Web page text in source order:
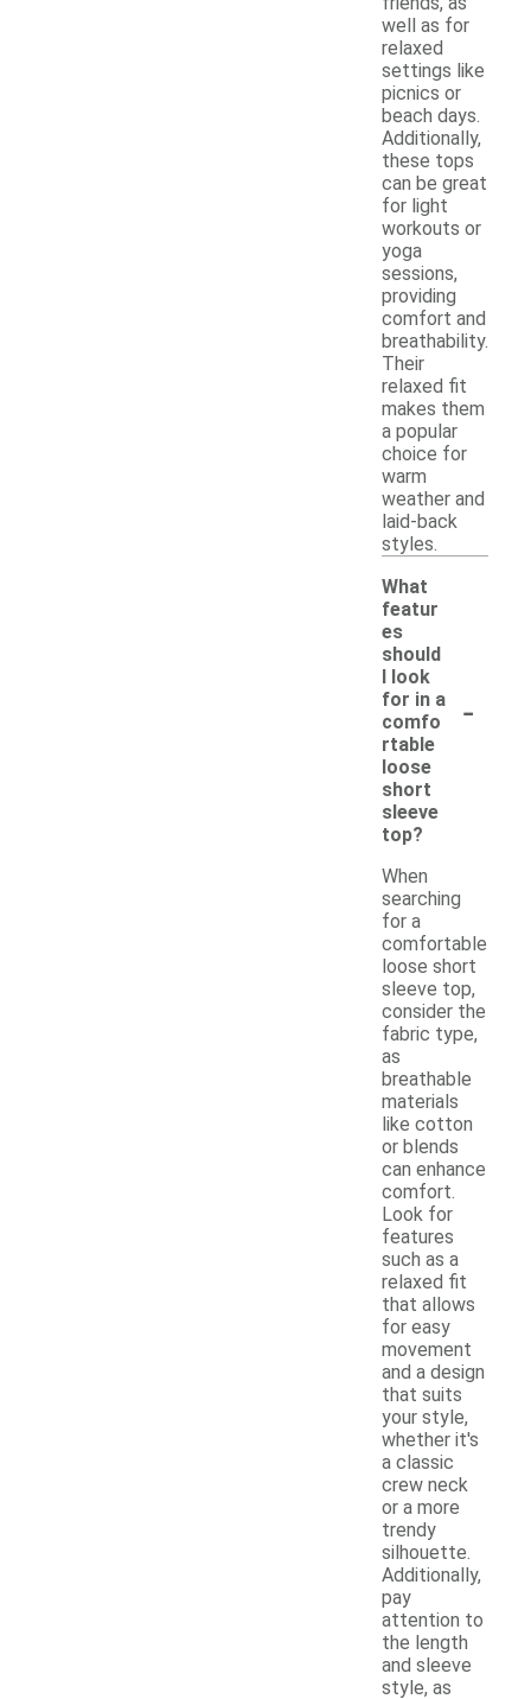
well as for
relaxed
settings like
picnics or
beach days.
Additionally,
these tops
can be great
for light
workouts or
yoga
sessions,
providing
comfort and
breathability.
Their
relaxed fit
makes them
a popular
choice for
warm
weather and
laid-back
styles.
What
featur
es
should
I look
for in a
comfo
rtable
loose
short
sleeve
top?
-
When
searching
for a
comfortable
loose short
sleeve top,
consider the
fabric type,
as
breathable
materials
like cotton
or blends
can enhance
comfort.
Look for
features
such as a
relaxed fit
that allows
for easy
movement
and a design
that suits
your style,
whether it's
a classic
crew neck
or a more
trendy
silhouette.
Additionally,
pay
attention to
the length
and sleeve
style, as